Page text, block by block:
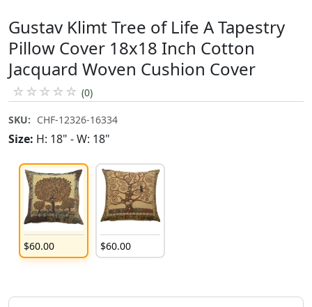
Gustav Klimt Tree of Life A Tapestry
Pillow Cover 18x18 Inch Cotton
Jacquard Woven Cushion Cover
☆ ☆ ☆ ☆ ☆ (0)
SKU: CHF-12326-16334
Size: H: 18" - W: 18"
$60.00 $60.00